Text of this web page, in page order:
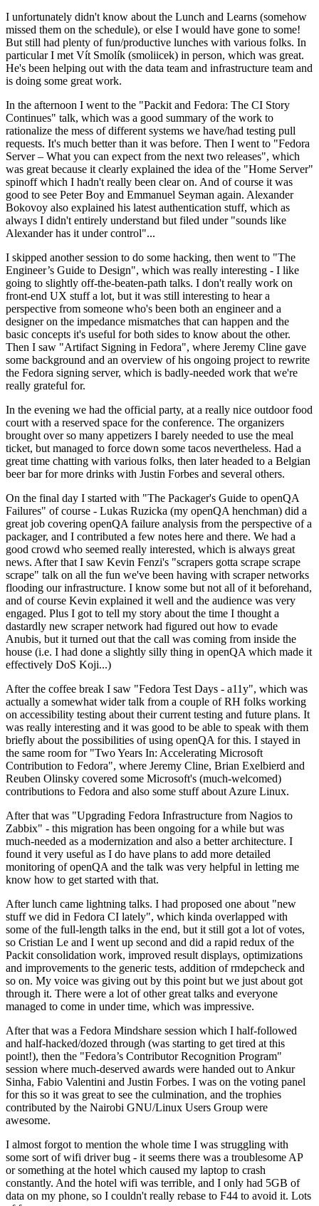
I unfortunately didn't know about the Lunch and Learns (somehow
missed them on the schedule), or else I would have gone to some!
But still had plenty of fun/productive lunches with various folks. In
particular I met Vít Smolík (smoliicek) in person, which was great.
He's been helping out with the data team and infrastructure team and
is doing some great work.
In the afternoon I went to the "Packit and Fedora: The CI Story
Continues" talk, which was a good summary of the work to
rationalize the mess of different systems we have/had testing pull
requests. It's much better than it was before. Then I went to "Fedora
Server – What you can expect from the next two releases", which
was great because it clearly explained the idea of the "Home Server"
spinoff which I hadn't really been clear on. And of course it was
good to see Peter Boy and Emmanuel Seyman again. Alexander
Bokovoy also explained his latest authentication stuff, which as
always I didn't entirely understand but filed under "sounds like
Alexander has it under control"...
I skipped another session to do some hacking, then went to "The
Engineer’s Guide to Design", which was really interesting - I like
going to slightly off-the-beaten-path talks. I don't really work on
front-end UX stuff a lot, but it was still interesting to hear a
perspective from someone who's been both an engineer and a
designer on the impedance mismatches that can happen and the
basic concepts it's useful for both sides to know about the other.
Then I saw "Artifact Signing in Fedora", where Jeremy Cline gave
some background and an overview of his ongoing project to rewrite
the Fedora signing server, which is badly-needed work that we're
really grateful for.
In the evening we had the official party, at a really nice outdoor food
court with a reserved space for the conference. The organizers
brought over so many appetizers I barely needed to use the meal
ticket, but managed to force down some tacos nevertheless. Had a
great time chatting with various folks, then later headed to a Belgian
beer bar for more drinks with Justin Forbes and several others.
On the final day I started with "The Packager's Guide to openQA
Failures" of course - Lukas Ruzicka (my openQA henchman) did a
great job covering openQA failure analysis from the perspective of a
packager, and I contributed a few notes here and there. We had a
good crowd who seemed really interested, which is always great
news. After that I saw Kevin Fenzi's "scrapers gotta scrape scrape
scrape" talk on all the fun we've been having with scraper networks
flooding our infrastructure. I know some but not all of it beforehand,
and of course Kevin explained it well and the audience was very
engaged. Plus I got to tell my story about the time I thought a
dastardly new scraper network had figured out how to evade
Anubis, but it turned out that the call was coming from inside the
house (i.e. I had done a slightly silly thing in openQA which made it
effectively DoS Koji...)
After the coffee break I saw "Fedora Test Days - a11y", which was
actually a somewhat wider talk from a couple of RH folks working
on accessibility testing about their current testing and future plans. It
was really interesting and it was good to be able to speak with them
briefly about the possibilities of using openQA for this. I stayed in
the same room for "Two Years In: Accelerating Microsoft
Contribution to Fedora", where Jeremy Cline, Brian Exelbierd and
Reuben Olinsky covered some Microsoft's (much-welcomed)
contributions to Fedora and also some stuff about Azure Linux.
After that was "Upgrading Fedora Infrastructure from Nagios to
Zabbix" - this migration has been ongoing for a while but was
much-needed as a modernization and also a better architecture. I
found it very useful as I do have plans to add more detailed
monitoring of openQA and the talk was very helpful in letting me
know how to get started with that.
After lunch came lightning talks. I had proposed one about "new
stuff we did in Fedora CI lately", which kinda overlapped with
some of the full-length talks in the end, but it still got a lot of votes,
so Cristian Le and I went up second and did a rapid redux of the
Packit consolidation work, improved result displays, optimizations
and improvements to the generic tests, addition of rmdepcheck and
so on. My voice was giving out by this point but we just about got
through it. There were a lot of other great talks and everyone
managed to come in under time, which was impressive.
After that was a Fedora Mindshare session which I half-followed
and half-hacked/dozed through (was starting to get tired at this
point!), then the "Fedora’s Contributor Recognition Program"
session where much-deserved awards were handed out to Ankur
Sinha, Fabio Valentini and Justin Forbes. I was on the voting panel
for this so it was great to see the culmination, and the trophies
contributed by the Nairobi GNU/Linux Users Group were
awesome.
I almost forgot to mention the whole time I was struggling with
some sort of wifi driver bug - it seems there was a troublesome AP
or something at the hotel which caused my laptop to crash
constantly. And the hotel wifi was terrible, and I only had 5GB of
data on my phone, so I couldn't really rebase to F44 to avoid it. Lots